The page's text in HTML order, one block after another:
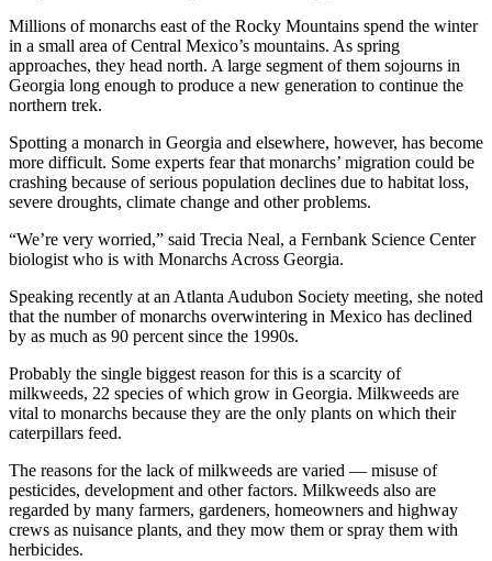
Millions of monarchs east of the Rocky Mountains spend the winter
in a small area of Central Mexico’s mountains. As spring
approaches, they head north. A large segment of them sojourns in
Georgia long enough to produce a new generation to continue the
northern trek.
Spotting a monarch in Georgia and elsewhere, however, has become
more difficult. Some experts fear that monarchs’ migration could be
crashing because of serious population declines due to habitat loss,
severe droughts, climate change and other problems.
“We’re very worried,” said Trecia Neal, a Fernbank Science Center
biologist who is with Monarchs Across Georgia.
Speaking recently at an Atlanta Audubon Society meeting, she noted
that the number of monarchs overwintering in Mexico has declined
by as much as 90 percent since the 1990s.
Probably the single biggest reason for this is a scarcity of
milkweeds, 22 species of which grow in Georgia. Milkweeds are
vital to monarchs because they are the only plants on which their
caterpillars feed.
The reasons for the lack of milkweeds are varied — misuse of
pesticides, development and other factors. Milkweeds also are
regarded by many farmers, gardeners, homeowners and highway
crews as nuisance plants, and they mow them or spray them with
herbicides.